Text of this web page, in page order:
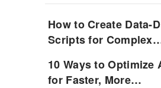
How to Create Data-
Scripts for
10 Ways to Optimize
for Faster, More…